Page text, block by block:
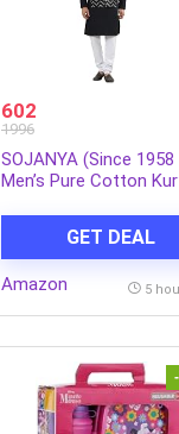
602
1996
SOJANYA (Since 1958
Men’s Pure Cotton
GET DEAL
Amazon 5